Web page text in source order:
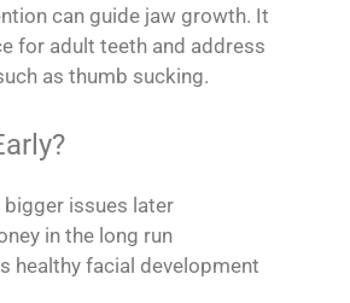
can guide jaw growth. It
for adult teeth and address
as thumb sucking.
bigger issues later
in the long run
healthy facial development